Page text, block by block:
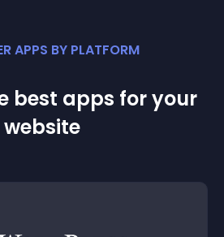
APPS BY PLATFORM
best apps for your
website